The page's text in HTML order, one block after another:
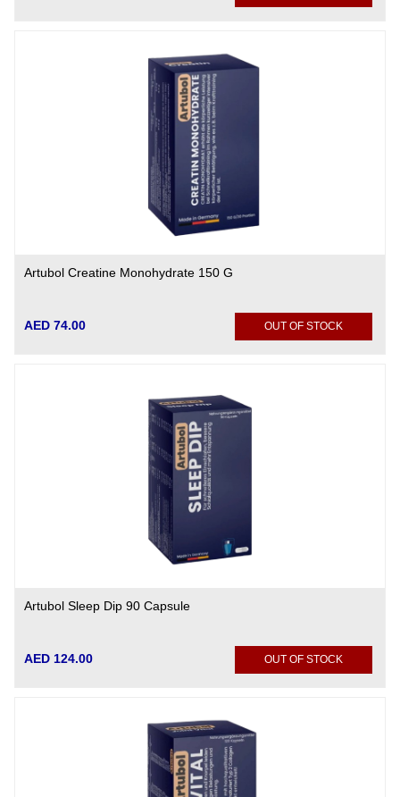
Artubol Creatine Monohydrate 150 G
AED 74.00 OUT OF STOCK
Artubol Sleep Dip 90 Capsule
AED 124.00 OUT OF STOCK